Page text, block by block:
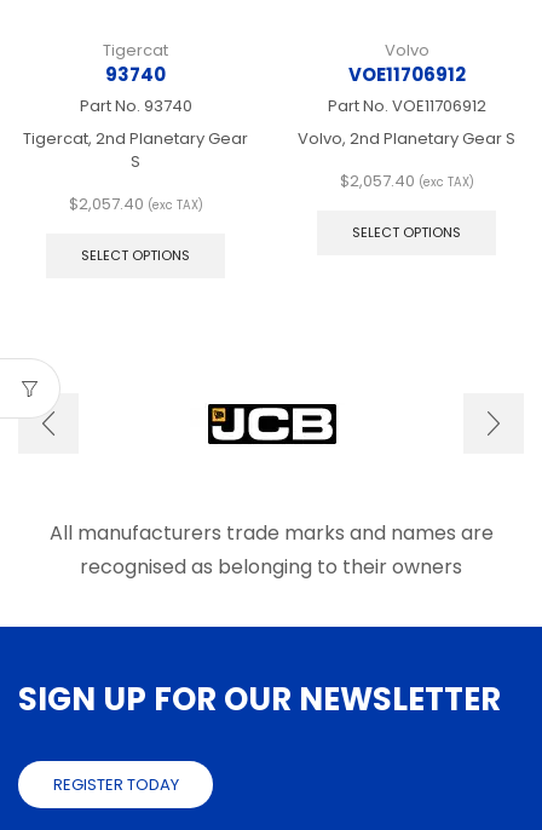
Tigercat
93740
Part No. 93740
Tigercat, 2nd Planetary Gear
S
$2,057.40 (exc TAX)
SELECT OPTIONS
be
chosen
page
Volvo
VOE11706912
Part No. VOE11706912
Volvo, 2nd Planetary Gear S
$2,057.40 (exc TAX)
SELECT OPTIONS
on
All manufacturers trade marks and names are
recognised as belonging to their owners
SIGN UP FOR OUR NEWSLETTER
REGISTER TODAY